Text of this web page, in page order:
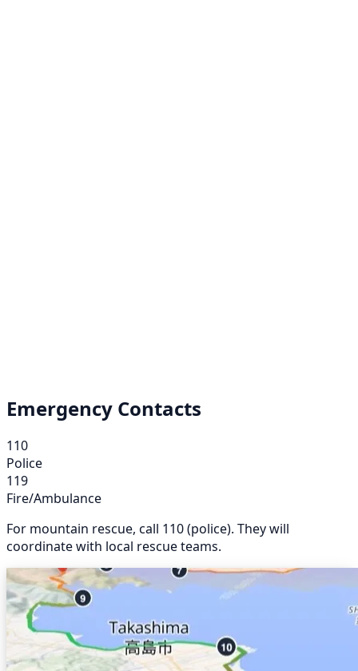
Emergency Contacts
110
Police
119
Fire/Ambulance
For mountain rescue, call 110 (police). They will
coordinate with local rescue teams.